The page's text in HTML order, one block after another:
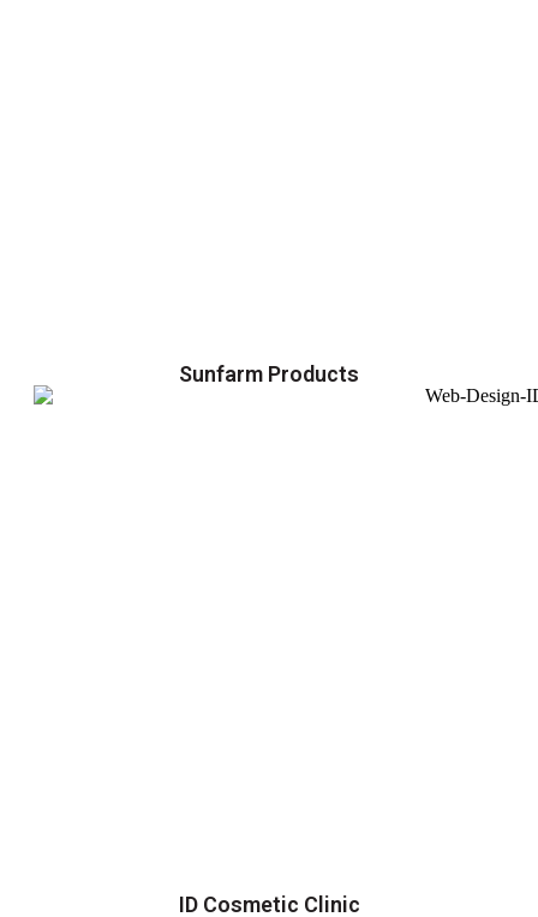
Sunfarm Products
ID Cosmetic Clinic